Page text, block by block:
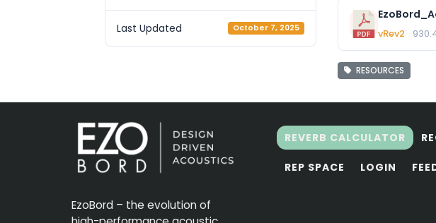
Last Updated October 7, 2025 vRev2
RESOURCES
EzoBord – the evolution of
REVERB CALCULATOR
REP SPACE LOGIN